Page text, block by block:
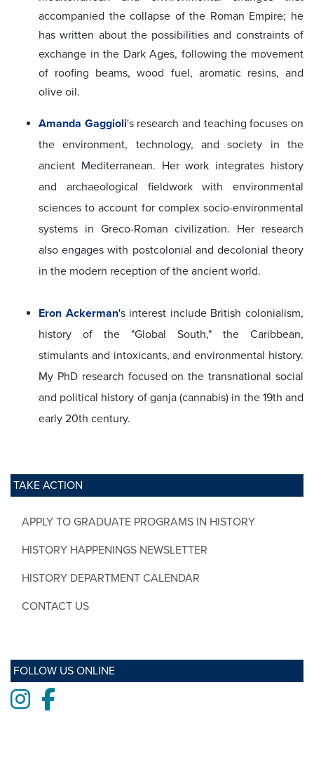
TAKE ACTION
APPLY TO GRADUATE PROGRAMS IN HISTORY
HISTORY HAPPENINGS NEWSLETTER
HISTORY DEPARTMENT CALENDAR
CONTACT US
FOLLOW US ONLINE
InstagramFacebook
accompanied the collapse of the Roman Empire; he
has written about the possibilities and constraints of
exchange in the Dark Ages, following the movement
of roofing beams, wood fuel, aromatic resins, and
olive oil.
Amanda Gaggioli's research and teaching focuses on
the environment, technology, and society in the
ancient Mediterranean. Her work integrates history
and archaeological fieldwork with environmental
sciences to account for complex socio-environmental
systems in Greco-Roman civilization. Her research
also engages with postcolonial and decolonial theory
in the modern reception of the ancient world.
Eron Ackerman's interest include British colonialism,
history of the "Global South," the Caribbean,
stimulants and intoxicants, and environmental history.
My PhD research focused on the transnational social
and political history of ganja (cannabis) in the 19th and
early 20th century.